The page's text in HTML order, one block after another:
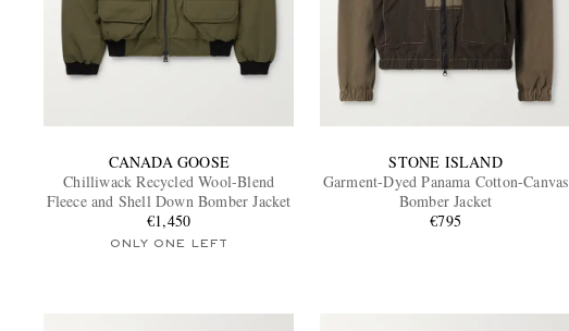
CANADA GOOSE
Chilliwack Recycled Wool-Blend
Fleece and Shell Down Bomber Jacket
€1,450
ONLY ONE LEFT
STONE ISLAND
Garment-Dyed Panama Cotton-Canvas
Bomber Jacket
€795